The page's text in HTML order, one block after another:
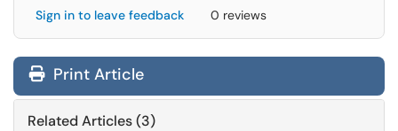
Sign in to leave feedback 0 reviews
Print Article
Related Articles (3)